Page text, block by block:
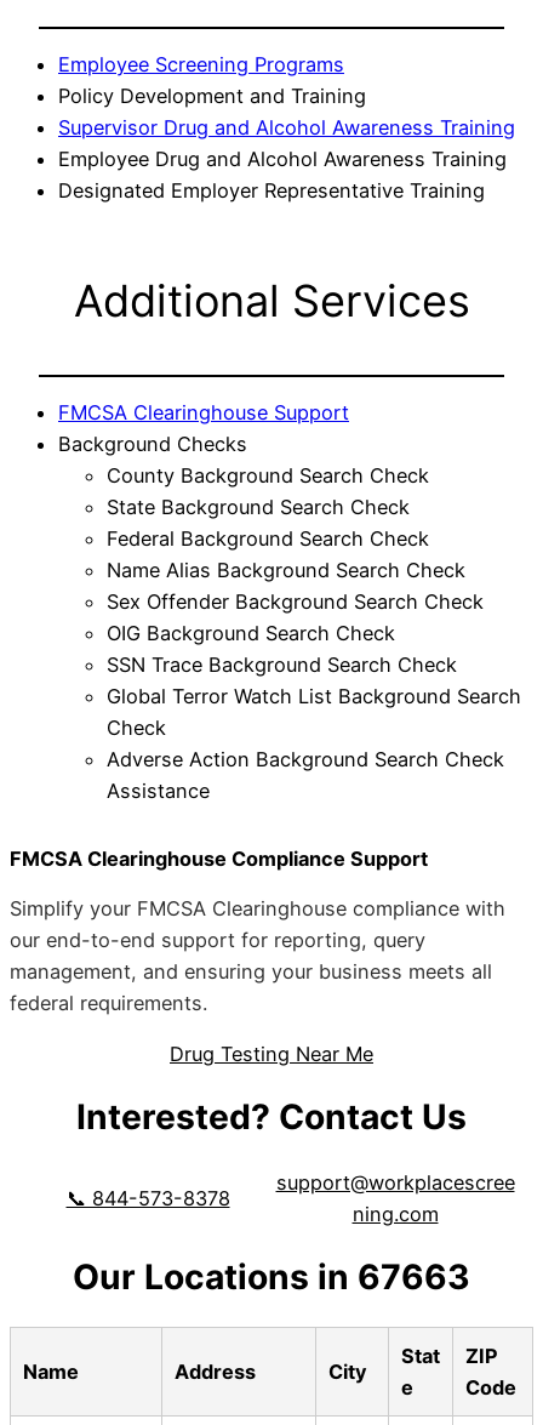
Employee Screening Programs
Policy Development and Training
Supervisor Drug and Alcohol Awareness Training
Employee Drug and Alcohol Awareness Training
Designated Employer Representative Training
Additional Services
FMCSA Clearinghouse Support
Background Checks
County Background Search Check
State Background Search Check
Federal Background Search Check
Name Alias Background Search Check
Sex Offender Background Search Check
OIG Background Search Check
SSN Trace Background Search Check
Global Terror Watch List Background Search
Check
Adverse Action Background Search Check
Assistance
FMCSA Clearinghouse Compliance Support
Simplify your FMCSA Clearinghouse compliance with
our end-to-end support for reporting, query
management, and ensuring your business meets all
federal requirements.
Drug Testing Near Me
Interested? Contact Us
📞 844-573-8378
support@workplacescree
ning.com
Our Locations in 67663
Name Address City
Stat
e
ZIP
Code